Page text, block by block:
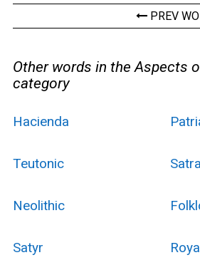
PREV
Other words in the Aspects
category
Hacienda
Teutonic
Neolithic
Satyr